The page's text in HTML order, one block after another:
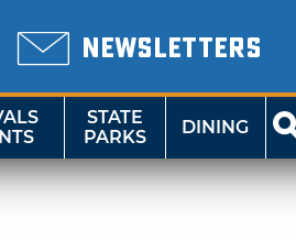
NEWSLETTERS
STATE
PARKS
DINING